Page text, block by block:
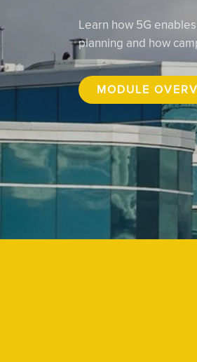
Learn how 5G
planning and how
MODULE